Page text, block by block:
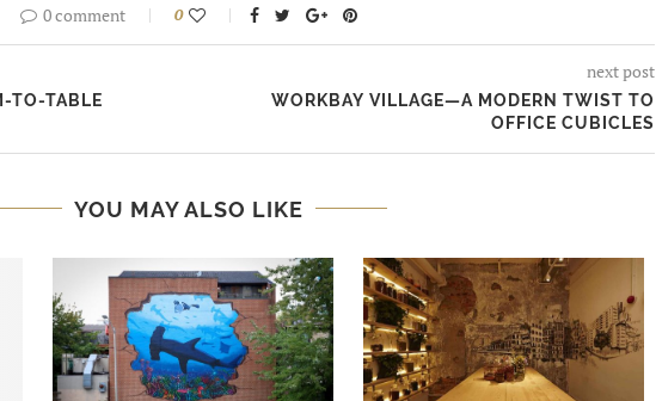
0 comment 0
TO-TABLE
next post
WORKBAY VILLAGE—A MODERN TWIST TO
OFFICE CUBICLES
YOU MAY ALSO LIKE